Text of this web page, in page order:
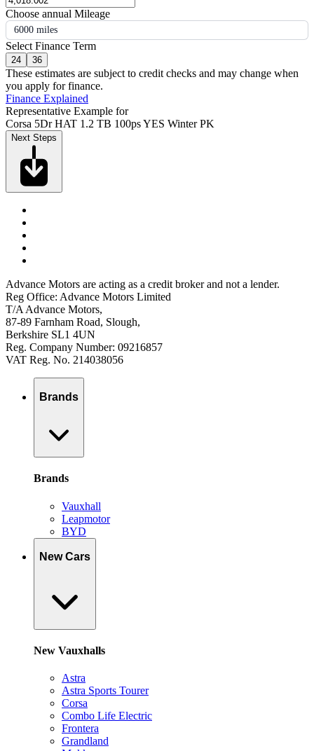
Choose annual Mileage
6000 miles
Select Finance Term
24 36
These estimates are subject to credit checks and may change when
you apply for finance.
Finance Explained
Representative Example for
Corsa 5Dr HAT 1.2 TB 100ps YES Winter PK
Next Steps
Advance Motors are acting as a credit broker and not a lender.
Reg Office: Advance Motors Limited
T/A Advance Motors,
87-89 Farnham Road, Slough,
Berkshire SL1 4UN
Reg. Company Number: 09216857
VAT Reg. No. 214038056
Brands
Brands
Vauxhall
Leapmotor
BYD
New Cars
New Vauxhalls
Astra
Astra Sports Tourer
Corsa
Combo Life Electric
Frontera
Grandland